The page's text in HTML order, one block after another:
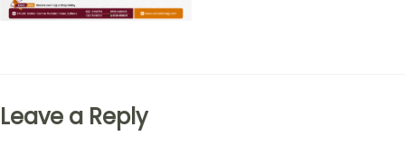
Leave a Reply